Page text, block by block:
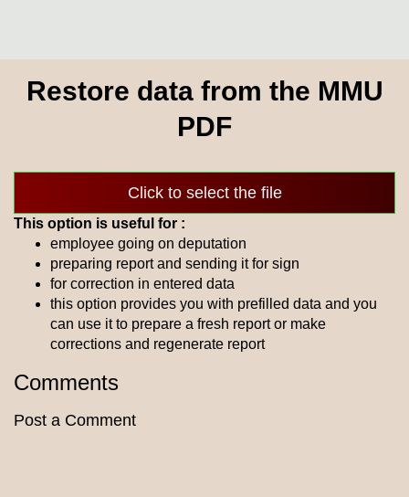
Restore data from the MMU
PDF
Click to select the file
This option is useful for :
employee going on deputation
preparing report and sending it for sign
for correction in entered data
this option provides you with prefilled data and you
can use it to prepare a fresh report or make
corrections and regenerate report
Comments
Post a Comment